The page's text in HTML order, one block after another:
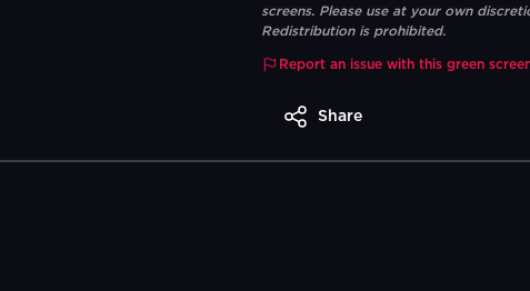
screens. Please use at your own
Redistribution is prohibited.
Report an issue with this green
Share